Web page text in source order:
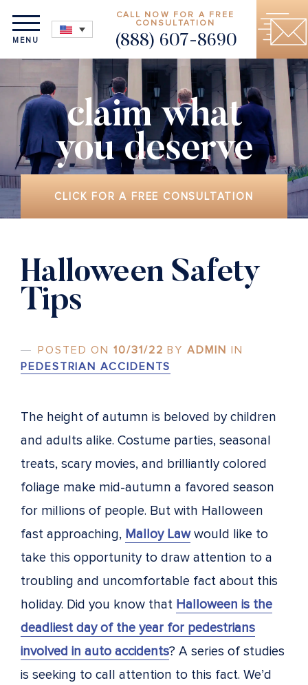
MENU
CALL NOW FOR A FREE
CONSULTATION
(888) 607-8690
claim what
you deserve
CLICK FOR A FREE CONSULTATION
Halloween Safety
Tips
POSTED ON10/31/22 BYADMIN IN
PEDESTRIAN ACCIDENTS
The height of autumn is beloved by children
and adults alike. Costume parties, seasonal
treats, scary movies, and brilliantly colored
foliage make mid-autumn a favored season
for millions of people. But with Halloween
fast approaching, Malloy Lawwould like to
take this opportunity to draw attention to a
troubling and uncomfortable fact about this
holiday. Did you know that Halloween is the
deadliest day of the year for pedestrians
involved in auto accidents? A series of studies
is seeking to call attention to this fact. We’d